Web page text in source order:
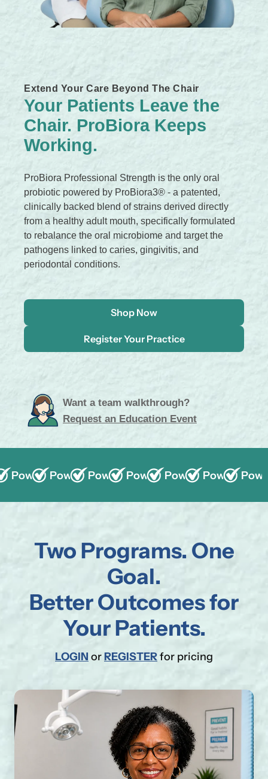
c
k
r
u
m
e
r
f
u
m
e
Extend Your Care Beyond The Chair
Your Patients Leave the
Chair. ProBiora Keeps
Working.
ProBiora Professional Strength is the only oral
probiotic powered by ProBiora3® - a patented,
clinically backed blend of strains derived directly
from a healthy adult mouth, specifically formulated
to rebalance the oral microbiome and target the
pathogens linked to caries, gingivitis, and
periodontal conditions.
Shop Now
Register Your Practice
Want a team walkthrough?
Request an Education Event
Powered by ProBiora3 Wholesale Pricing 35+
Powered by ProBiora3 Wholesale Pricing
Powered by ProBiora3
Powered by ProBiora3
Powered byPowered by
Two Programs. One
Goal.
Better Outcomes for
Your Patients.
LOGIN orREGISTERfor pricing